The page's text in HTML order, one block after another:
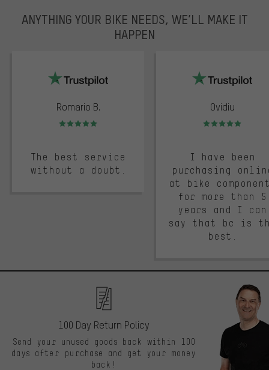
ANYTHING YOUR BIKE NEEDS, WE’LL MAKE IT
HAPPEN
Romario B.
Rating: 5 of 5
The best service
without a doubt.
Ovidiu
Rating: 5 of 5
I have been
purchasing
at bike
for more than 5
years and I can
say that bc is
best.
100 Day Return Policy
Send your unused goods back within 100
days after purchase and get your money
back!